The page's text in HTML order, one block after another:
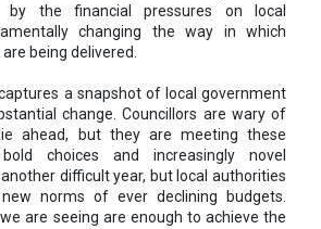
by the financial pressures on local
changing the way in which
being delivered.
a snapshot of local government
change. Councillors are wary of
ahead, but they are meeting these
choices and increasingly novel
difficult year, but local authorities
norms of ever declining budgets.
are seeing are enough to achieve the